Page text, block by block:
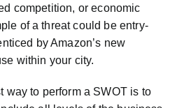
competition, or economic
of a threat could be entry-
by Amazon’s new
within your city.
way to perform a SWOT is to